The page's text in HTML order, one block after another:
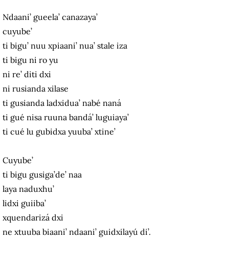
Ndaani’ gueela’ canazaya’
cuyube’
ti bigu’ nuu xpiaani’ nua’ stale iza
ti bigu ni ro yu
ni re’ diti dxi
ni rusianda xilase
ti gusianda ladxidua’ nabé naná
ti gué nisa ruuna bandá’ luguiaya’
ti cué lu gubidxa yuuba’ xtine’
Cuyube’
ti bigu gusiga’de’ naa
laya naduxhu’
lidxi guiiba’
xquendarizá dxi
ne xtuuba biaani’ ndaani’ guidxilayú di’.